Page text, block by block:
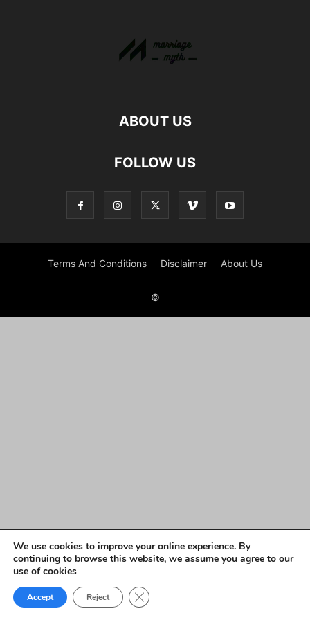
ABOUT US
FOLLOW US
Terms And Conditions Disclaimer About Us
©
We use cookies to improve your online experience. By
continuing to browse this website, we assume you agree to our
use of cookies
Accept Reject Close GDPR Cookie Banner